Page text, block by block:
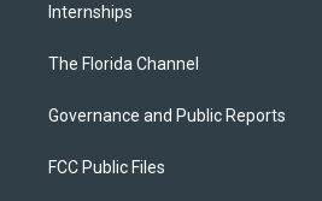
Internships
The Florida Channel
Governance and Public Reports
FCC Public Files